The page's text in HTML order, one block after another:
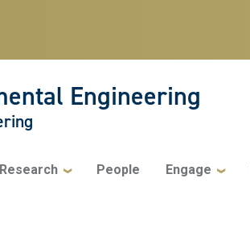
Engineering
Research People Engage